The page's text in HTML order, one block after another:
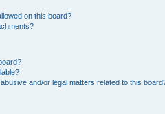
on this board?
and/or legal matters related to this